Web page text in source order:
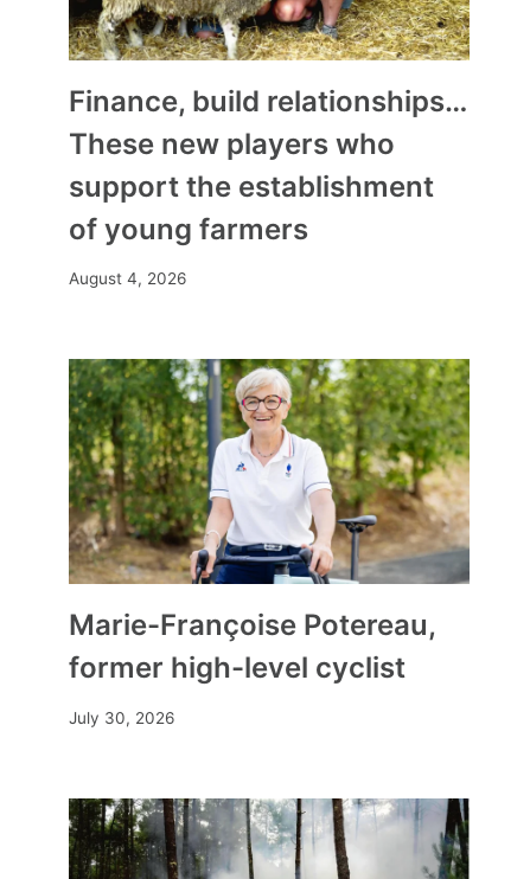
A new presidency for the
Conference of Bishops
Finance, build relationships…
These new players who
support the establishment
of young farmers
August 4, 2026
Marie-Françoise Potereau,
former high-level cyclist
July 30, 2026